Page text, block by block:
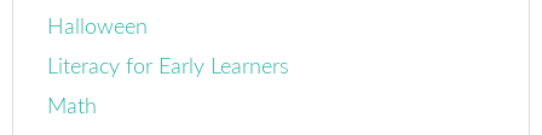
Halloween
Literacy for Early Learners
Math